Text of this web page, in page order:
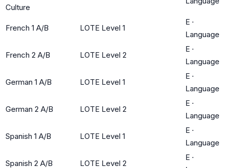
Culture
French 1 A/B LOTE Level 1
E ·
Language
French 2 A/B LOTE Level 2
E ·
Language
German 1 A/B LOTE Level 1
E ·
Language
German 2 A/B LOTE Level 2
E ·
Language
Spanish 1 A/B LOTE Level 1
E ·
Language
Spanish 2 A/B LOTE Level 2
E ·